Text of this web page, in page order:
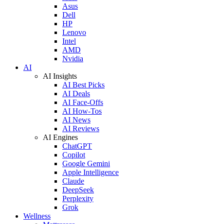
Asus
Dell
HP
Lenovo
Intel
AMD
Nvidia
AI
AI Insights
AI Best Picks
AI Deals
AI Face-Offs
AI How-Tos
AI News
AI Reviews
AI Engines
ChatGPT
Copilot
Google Gemini
Apple Intelligence
Claude
DeepSeek
Perplexity
Grok
Wellness